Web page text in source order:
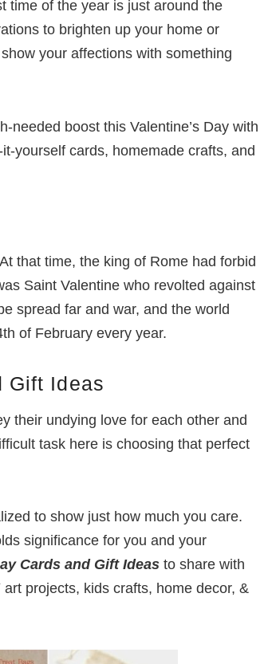
time of the year is just around the
to brighten up your home or
your affections with something
needed boost this Valentine’s Day with
yourself cards, homemade crafts, and
that time, the king of Rome had forbid
Saint Valentine who revolted against
spread far and war, and the world
of February every year.
Gift Ideas
their undying love for each other and
task here is choosing that perfect
to show just how much you care.
significance for you and your
Cards and Gift Ideas to share with
projects, kids crafts, home decor, &